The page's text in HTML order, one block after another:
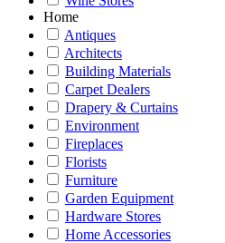
Home
Antiques
Architects
Building Materials
Carpet Dealers
Drapery & Curtains
Environment
Fireplaces
Florists
Furniture
Garden Equipment
Hardware Stores
Home Accessories